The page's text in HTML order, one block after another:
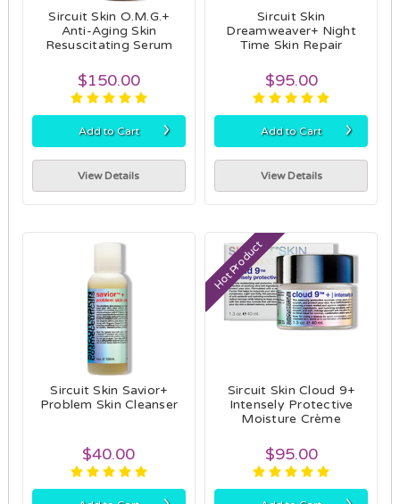
Sircuit Skin O.M.G.+
Anti-Aging Skin
Resuscitating Serum
$150.00
Add to Cart ›
View Details
Sircuit Skin
Dreamweaver+ Night
Time Skin Repair
$95.00
Add to Cart ›
View Details
Sircuit Skin Savior+
Problem Skin Cleanser
$40.00
Hot Product
Sircuit Skin Cloud 9+
Intensely Protective
Moisture Crème
$95.00